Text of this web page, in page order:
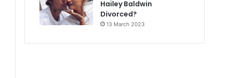
Hailey Baldwin
Divorced?
13 March 2023